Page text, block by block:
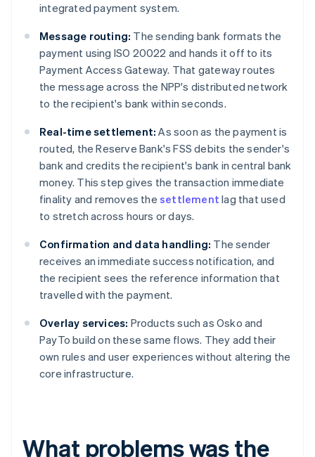
integrated payment system.
Message routing: The sending bank formats the
payment using ISO 20022 and hands it off to its
Payment Access Gateway. That gateway routes
the message across the NPP's distributed network
to the recipient's bank within seconds.
Real-time settlement: As soon as the payment is
routed, the Reserve Bank's FSS debits the sender's
bank and credits the recipient's bank in central bank
money. This step gives the transaction immediate
finality and removes the settlement lag that used
to stretch across hours or days.
Confirmation and data handling: The sender
receives an immediate success notification, and
the recipient sees the reference information that
travelled with the payment.
Overlay services: Products such as Osko and
PayTo build on these same flows. They add their
own rules and user experiences without altering the
core infrastructure.
What problems was the